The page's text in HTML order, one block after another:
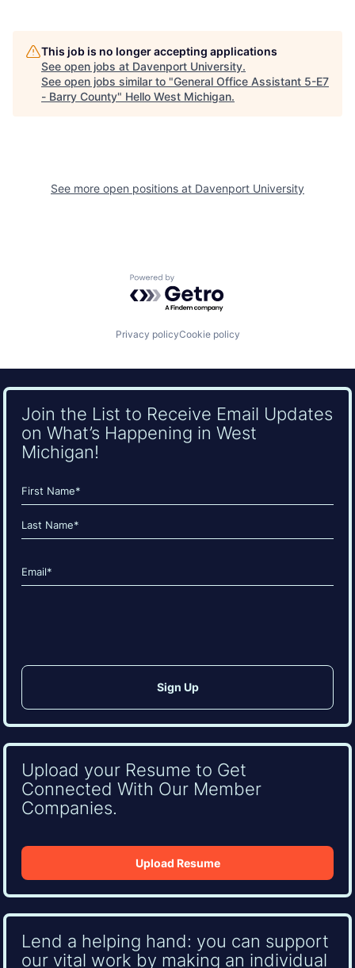
This job is no longer accepting applications
See open jobs at Davenport University.
See open jobs similar to "General Office Assistant 5-E7
- Barry County" Hello West Michigan.
See more open positions at Davenport University
Powered by Getro.com
Privacy policyCookie policy
Join the List to Receive Email Updates
on What’s Happening in West
Michigan!
Name
(Required)
First
Email
(Required)
Upload your Resume to Get
Connected With Our Member
Companies.
Upload Resume
Lend a helping hand: you can support
our vital work by making an individual